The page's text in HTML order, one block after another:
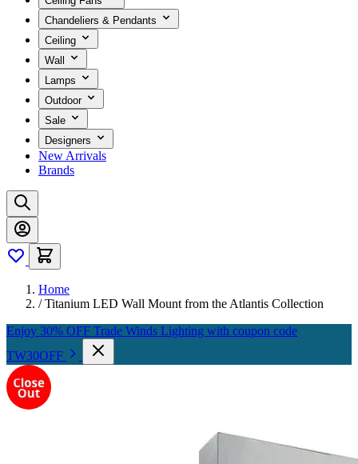
Chandeliers & Pendants
Ceiling
Wall
Lamps
Outdoor
Sale
Designers
New Arrivals
Brands
Home
/ Titanium LED Wall Mount from the Atlantis Collection
Enjoy 30% OFF Trade Winds Lighting with coupon code
TW30OFF